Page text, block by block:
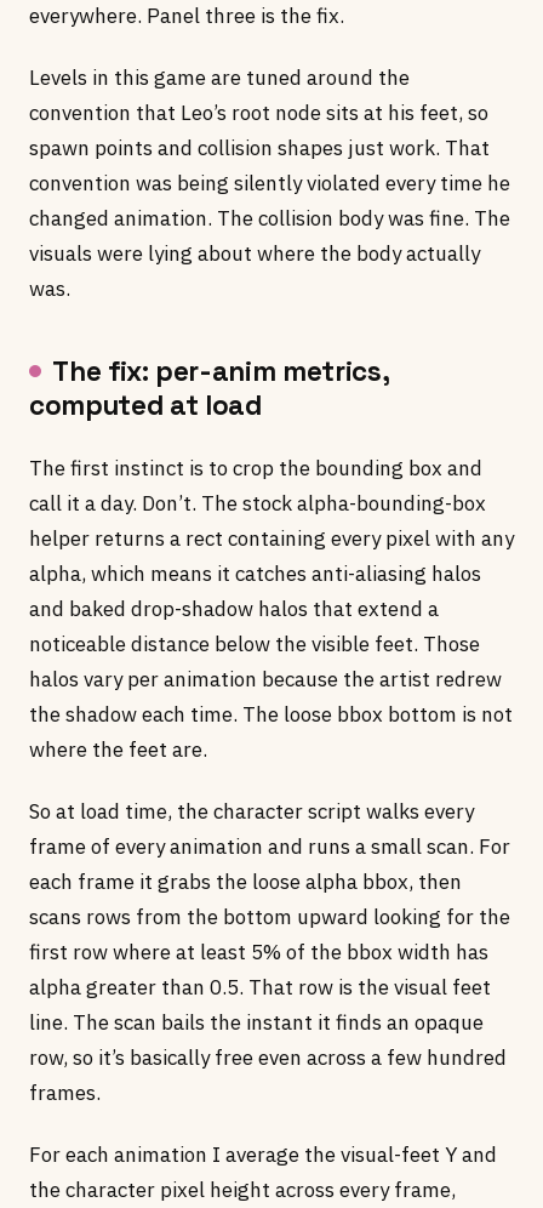
everywhere. Panel three is the fix.
Levels in this game are tuned around the
convention that Leo’s root node sits at his feet, so
spawn points and collision shapes just work. That
convention was being silently violated every time he
changed animation. The collision body was fine. The
visuals were lying about where the body actually
was.
The fix: per-anim metrics,
computed at load
The first instinct is to crop the bounding box and
call it a day. Don’t. The stock alpha-bounding-box
helper returns a rect containing every pixel with any
alpha, which means it catches anti-aliasing halos
and baked drop-shadow halos that extend a
noticeable distance below the visible feet. Those
halos vary per animation because the artist redrew
the shadow each time. The loose bbox bottom is not
where the feet are.
So at load time, the character script walks every
frame of every animation and runs a small scan. For
each frame it grabs the loose alpha bbox, then
scans rows from the bottom upward looking for the
first row where at least 5% of the bbox width has
alpha greater than 0.5. That row is the visual feet
line. The scan bails the instant it finds an opaque
row, so it’s basically free even across a few hundred
frames.
For each animation I average the visual-feet Y and
the character pixel height across every frame,